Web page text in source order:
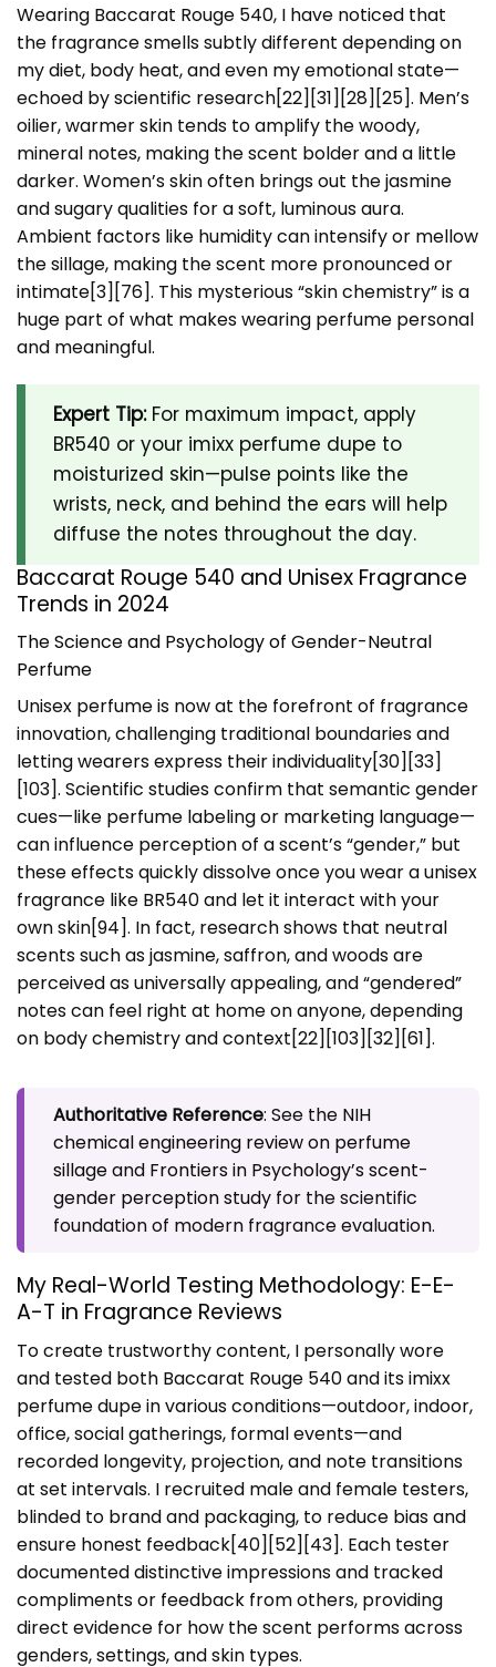
Wearing Baccarat Rouge 540, I have noticed that
the fragrance smells subtly different depending on
my diet, body heat, and even my emotional state—
echoed by scientific research[22][31][28][25]. Men’s
oilier, warmer skin tends to amplify the woody,
mineral notes, making the scent bolder and a little
darker. Women’s skin often brings out the jasmine
and sugary qualities for a soft, luminous aura.
Ambient factors like humidity can intensify or mellow
the sillage, making the scent more pronounced or
intimate[3][76]. This mysterious “skin chemistry” is a
huge part of what makes wearing perfume personal
and meaningful.
Expert Tip:For maximum impact, apply
BR540 or your imixx perfume dupe to
moisturized skin—pulse points like the
wrists, neck, and behind the ears will help
diffuse the notes throughout the day.
Baccarat Rouge 540 and Unisex Fragrance
Trends in 2024
The Science and Psychology of Gender-Neutral
Perfume
Unisex perfume is now at the forefront of fragrance
innovation, challenging traditional boundaries and
letting wearers express their individuality[30][33]
[103]. Scientific studies confirm that semantic gender
cues—like perfume labeling or marketing language—
can influence perception of a scent’s “gender,” but
these effects quickly dissolve once you wear a unisex
fragrance like BR540 and let it interact with your
own skin[94]. In fact, research shows that neutral
scents such as jasmine, saffron, and woods are
perceived as universally appealing, and “gendered”
notes can feel right at home on anyone, depending
on body chemistry and context[22][103][32][61].
Authoritative Reference: See the NIH
chemical engineering review on perfume
sillageand Frontiers in Psychology’s scent-
gender perception study for the scientific
foundation of modern fragrance evaluation.
My Real-World Testing Methodology: E-E-
A-T in Fragrance Reviews
To create trustworthy content, I personally wore
and tested both Baccarat Rouge 540 and its imixx
perfume dupe in various conditions—outdoor, indoor,
office, social gatherings, formal events—and
recorded longevity, projection, and note transitions
at set intervals. I recruited male and female testers,
blinded to brand and packaging, to reduce bias and
ensure honest feedback[40][52][43]. Each tester
documented distinctive impressions and tracked
compliments or feedback from others, providing
direct evidence for how the scent performs across
genders, settings, and skin types.